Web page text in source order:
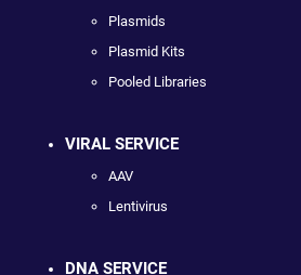
Plasmids
Plasmid Kits
Pooled Libraries
VIRAL SERVICE
AAV
Lentivirus
DNA SERVICE